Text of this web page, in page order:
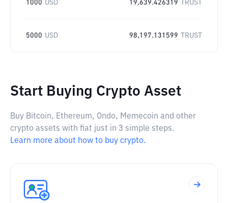
1000 USD 19,639.426319 TRUST
5000 USD 98,197.131599 TRUST
Start Buying Crypto Asset
Buy Bitcoin, Ethereum, Ondo, Memecoin and other
crypto assets with fiat just in 3 simple steps.
Learn more about how to buy crypto.